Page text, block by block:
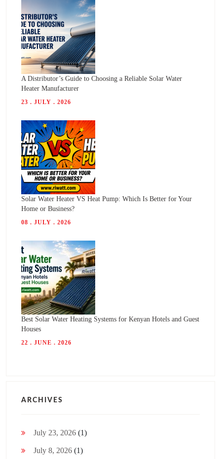
A Distributor’s Guide to Choosing a Reliable Solar Water
Heater Manufacturer
23 . JULY . 2026
Solar Water Heater VS Heat Pump: Which Is Better for Your
Home or Business?
08 . JULY . 2026
Best Solar Water Heating Systems for Kenyan Hotels and Guest
Houses
22 . JUNE . 2026
ARCHIVES
July 23, 2026 (1)
July 8, 2026 (1)